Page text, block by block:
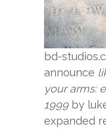
bd-
announce
your arms:
1999by
expanded